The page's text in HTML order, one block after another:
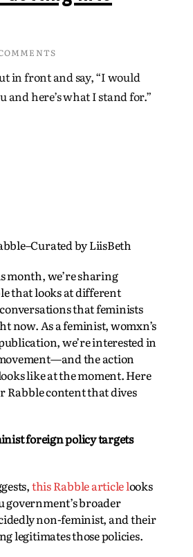
in front and say, “I would
and here’s what I stand for.”
by LiisBeth
month, we’re sharing
that looks at different
that feminists
now. As a feminist, womxn’s
we’re interested in
the action
like at the moment. Here
Rabble content that dives
foreign policy targets
this Rabble article looks
government’s broader
non-feminist, and their
legitimates those policies.